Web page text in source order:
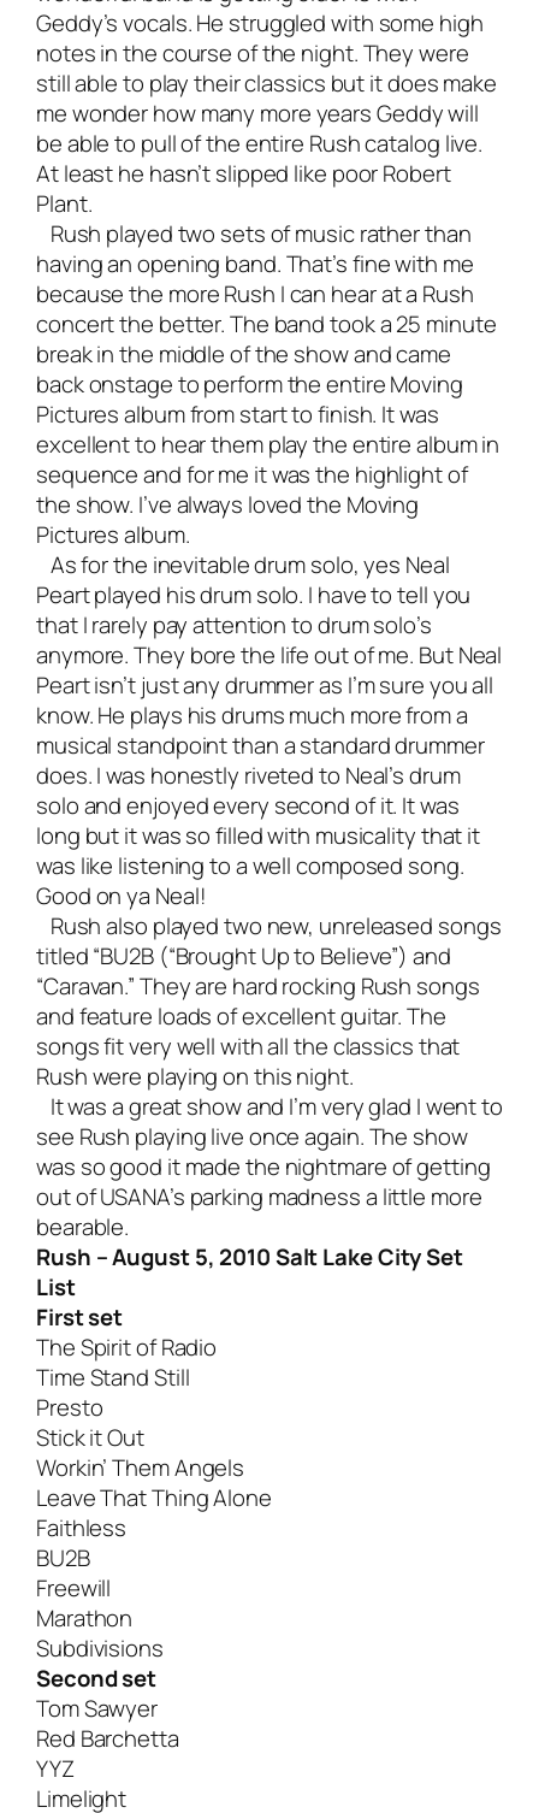
Geddy’s vocals. He struggled with some high
notes in the course of the night. They were
still able to play their classics but it does make
me wonder how many more years Geddy will
be able to pull of the entire Rush catalog live.
At least he hasn’t slipped like poor Robert
Plant.
Rush played two sets of music rather than
having an opening band. That’s fine with me
because the more Rush I can hear at a Rush
concert the better. The band took a 25 minute
break in the middle of the show and came
back onstage to perform the entire Moving
Pictures album from start to finish. It was
excellent to hear them play the entire album in
sequence and for me it was the highlight of
the show. I’ve always loved the Moving
Pictures album.
As for the inevitable drum solo, yes Neal
Peart played his drum solo. I have to tell you
that I rarely pay attention to drum solo’s
anymore. They bore the life out of me. But Neal
Peart isn’t just any drummer as I’m sure you all
know. He plays his drums much more from a
musical standpoint than a standard drummer
does. I was honestly riveted to Neal’s drum
solo and enjoyed every second of it. It was
long but it was so filled with musicality that it
was like listening to a well composed song.
Good on ya Neal!
Rush also played two new, unreleased songs
titled “BU2B (“Brought Up to Believe”) and
“Caravan.” They are hard rocking Rush songs
and feature loads of excellent guitar. The
songs fit very well with all the classics that
Rush were playing on this night.
It was a great show and I’m very glad I went to
see Rush playing live once again. The show
was so good it made the nightmare of getting
out of USANA’s parking madness a little more
bearable.
Rush – August 5, 2010 Salt Lake City Set
List
First set
The Spirit of Radio
Time Stand Still
Presto
Stick it Out
Workin’ Them Angels
Leave That Thing Alone
Faithless
BU2B
Freewill
Marathon
Subdivisions
Second set
Tom Sawyer
Red Barchetta
YYZ
Limelight